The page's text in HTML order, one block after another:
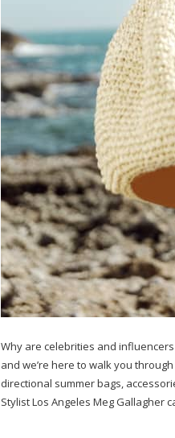
Why are celebrities and
and we’re here to walk you
directional summer bags,
Stylist Los Angeles Meg Gallagher